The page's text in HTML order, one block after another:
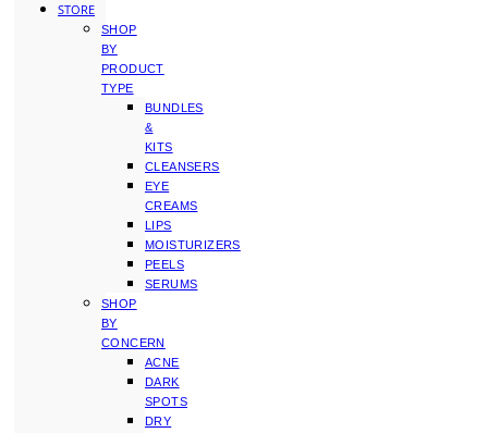
STORE
SHOP
BY
PRODUCT
TYPE
BUNDLES
&
KITS
CLEANSERS
EYE
CREAMS
LIPS
MOISTURIZERS
PEELS
SERUMS
SHOP
BY
CONCERN
ACNE
DARK
SPOTS
DRY